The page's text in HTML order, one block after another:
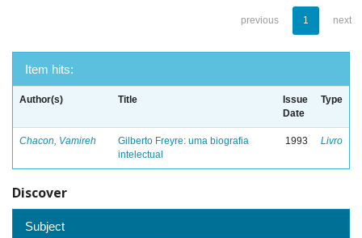
previous 1 next
Item hits:
Author(s) Title
Issue
Date
Type
Chacon, Vamireh
Gilberto Freyre: uma biografia
intelectual
1993 Livro
Discover
Subject